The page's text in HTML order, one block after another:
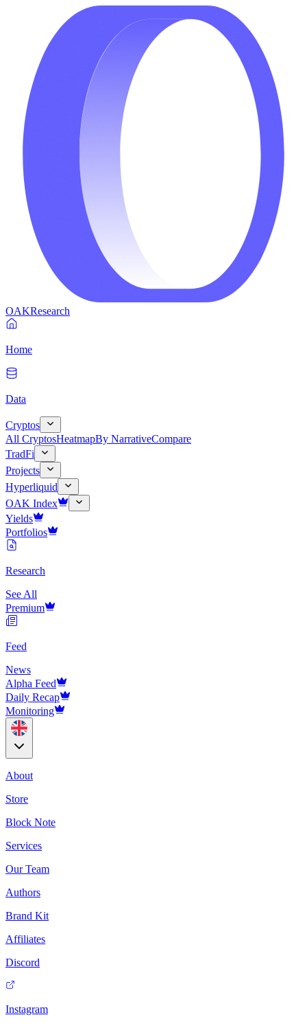
OAKResearch
Home
Data
Cryptos
All CryptosHeatmapBy NarrativeCompare
TradFi
Projects
Hyperliquid
OAK Index
Yields
Portfolios
Research
See All
Premium
Feed
News
Alpha Feed
Daily Recap
Monitoring
About
Store
Block Note
Services
Our Team
Authors
Brand Kit
Affiliates
Discord
Instagram